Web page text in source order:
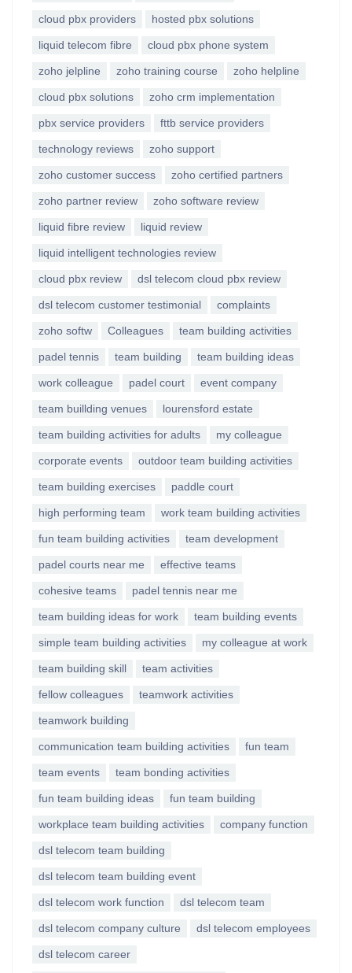
cloud pbx providers hosted pbx solutions
liquid telecom fibre cloud pbx phone system
zoho jelpline zoho training course zoho helpline
cloud pbx solutions zoho crm implementation
pbx service providers fttb service providers
technology reviews zoho support
zoho customer success zoho certified partners
zoho partner review zoho software review
liquid fibre review liquid review
liquid intelligent technologies review
cloud pbx review dsl telecom cloud pbx review
dsl telecom customer testimonial complaints
zoho softw Colleagues team building activities
padel tennis team building team building ideas
work colleague padel court event company
team buillding venues lourensford estate
team building activities for adults my colleague
corporate events outdoor team building activities
team building exercises paddle court
high performing team work team building activities
fun team building activities team development
padel courts near me effective teams
cohesive teams padel tennis near me
team building ideas for work team building events
simple team building activities my colleague at work
team building skill team activities
fellow colleagues teamwork activities
teamwork building
communication team building activities fun team
team events team bonding activities
fun team building ideas fun team building
workplace team building activities company function
dsl telecom team building
dsl telecom team building event
dsl telecom work function dsl telecom team
dsl telecom company culture dsl telecom employees
dsl telecom career